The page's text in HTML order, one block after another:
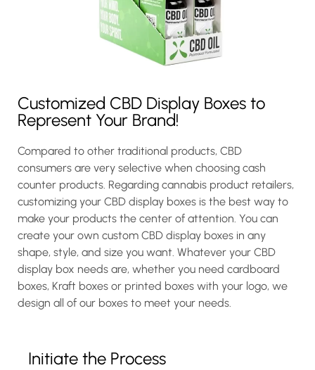
Customized CBD Display Boxes to
Represent Your Brand!
Compared to other traditional products, CBD
consumers are very selective when choosing cash
counter products. Regarding cannabis product retailers,
customizing your CBD display boxes is the best way to
make your products the center of attention. You can
create your own custom CBD display boxes in any
shape, style, and size you want. Whatever your CBD
display box needs are, whether you need cardboard
boxes, Kraft boxes or printed boxes with your logo, we
design all of our boxes to meet your needs.
Initiate the Process